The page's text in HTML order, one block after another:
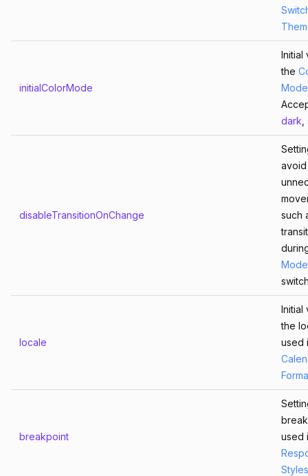
initialColorMode
Initial
the
Mode
dark
disableTransitionOnChange
avoid
such
Mode
locale
Initial
the
used
breakpoint
used
Styles